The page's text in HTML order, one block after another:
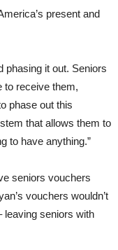
present and
phasing it out. Seniors
to receive them,
phase out this
that allows them to
to have anything.”
seniors vouchers
vouchers wouldn’t
leaving seniors with